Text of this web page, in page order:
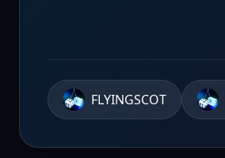
FLYINGSCOT